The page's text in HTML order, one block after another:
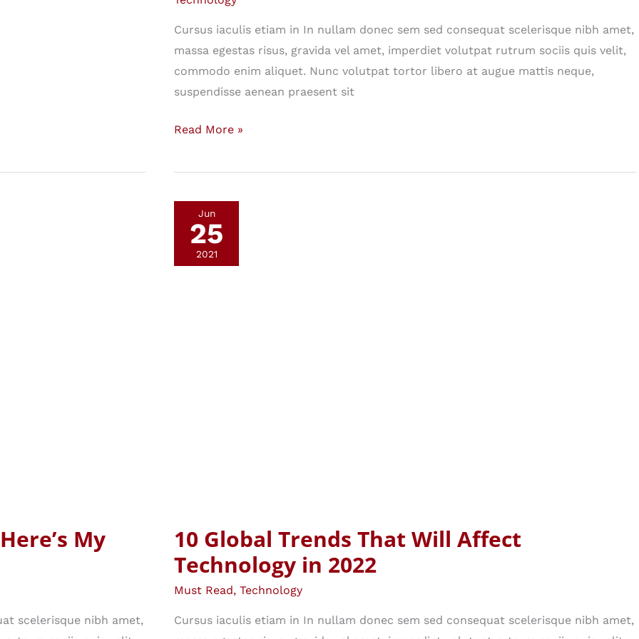
Cursus iaculis etiam in In nullam donec sem sed consequat scelerisque nibh amet,
massa egestas risus, gravida vel amet, imperdiet volutpat rutrum sociis quis velit,
commodo enim aliquet. Nunc volutpat tortor libero at augue mattis neque,
suspendisse aenean praesent sit
This
Fundamentally
Way
Read More »
My
scelerisque nibh amet,
Jun
25
2021
10 Global Trends That Will Affect
Technology in 2022
Must Read, Technology
Cursus iaculis etiam in In nullam donec sem sed consequat scelerisque nibh amet,